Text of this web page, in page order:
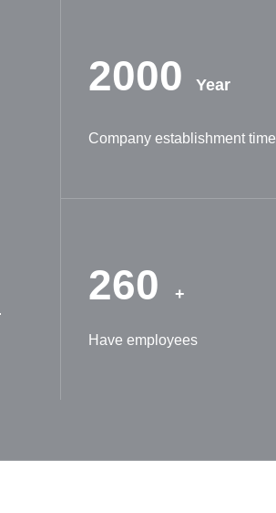
2000 Year
Company establishment time
260 +
Have employees